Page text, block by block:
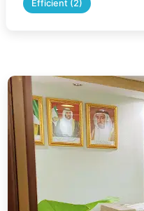
Efficient (2)